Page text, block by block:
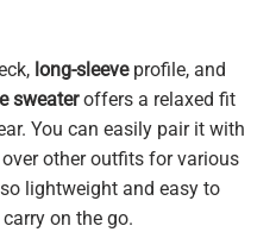
long-sleeveprofile, and
sweateroffers a relaxed fit
You can easily pair it with
other outfits for various
lightweight and easy to
on the go.